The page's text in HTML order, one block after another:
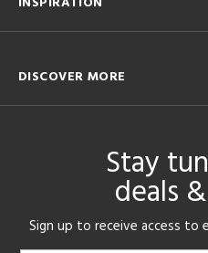
DISCOVER MORE
Stay
deals
Sign up to receive access to